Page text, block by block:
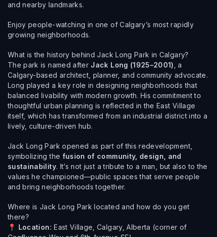
and nearby landmarks.
Enjoy people-watching in one of Calgary’s most rapidly
growing neighborhoods.
What is the history behind Jack Long Park in Calgary?
The park is named after Jack Long (1925–2001) , a
Calgary-based architect, planner, and community advocate.
Long played a key role in designing neighborhoods that
balanced livability with modern growth. His commitment to
thoughtful urban planning is reflected in the East Village
itself, which has transformed from an industrial district into a
lively, culture-driven hub.
Jack Long Park opened as part of this redevelopment,
symbolizing the fusion of community, design, and
sustainability. It’s not just a tribute to a man, but also to the
values he championed—public spaces that serve people
and bring neighborhoods together.
Where is Jack Long Park located and how do you get
there?
📍 Location: East Village, Calgary, Alberta (corner of